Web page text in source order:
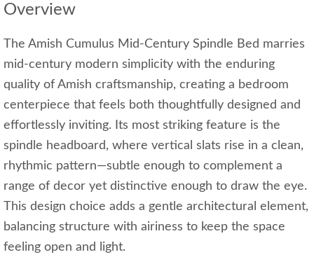
Overview
The Amish Cumulus Mid-Century Spindle Bed marries
mid-century modern simplicity with the enduring
quality of Amish craftsmanship, creating a bedroom
centerpiece that feels both thoughtfully designed and
effortlessly inviting. Its most striking feature is the
spindle headboard, where vertical slats rise in a clean,
rhythmic pattern—subtle enough to complement a
range of decor yet distinctive enough to draw the eye.
This design choice adds a gentle architectural element,
balancing structure with airiness to keep the space
feeling open and light.